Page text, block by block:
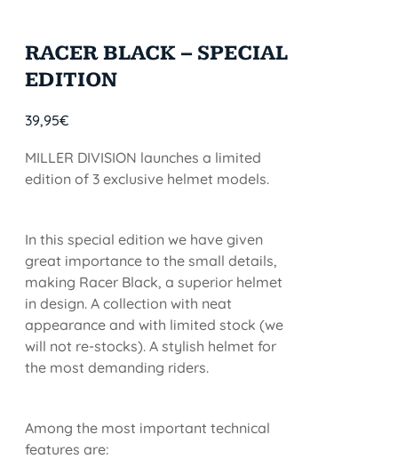
RACER BLACK – SPECIAL
EDITION
39,95€
MILLER DIVISION launches a limited
edition of 3 exclusive helmet models.
In this special edition we have given
great importance to the small details,
making Racer Black, a superior helmet
in design. A collection with neat
appearance and with limited stock (we
will not re-stocks). A stylish helmet for
the most demanding riders.
Among the most important technical
features are: